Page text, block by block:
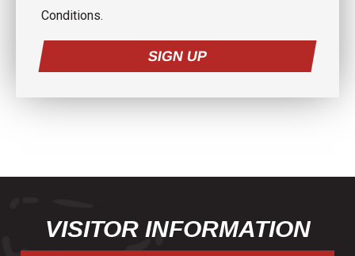
Conditions.
SIGN UP
VISITOR INFORMATION